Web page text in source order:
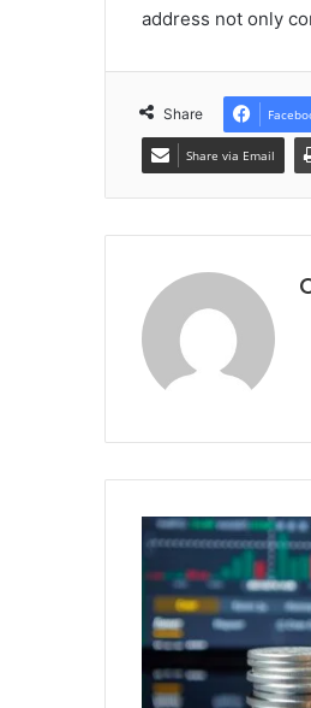
address not only
Share
Share via Email